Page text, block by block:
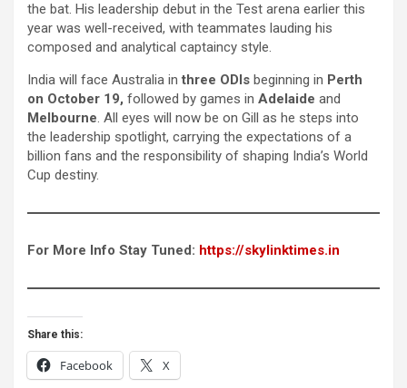
the bat. His leadership debut in the Test arena earlier this
year was well-received, with teammates lauding his
composed and analytical captaincy style.
India will face Australia inthree ODIs beginning in Perth
on October 19, followed by games in Adelaide and
Melbourne. All eyes will now be on Gill as he steps into
the leadership spotlight, carrying the expectations of a
billion fans and the responsibility of shaping India’s World
Cup destiny.
For More Info Stay Tuned: https://skylinktimes.in
Share this:
Facebook X